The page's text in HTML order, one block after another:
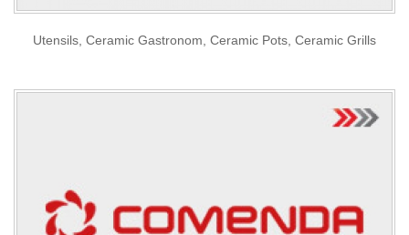
Utensils, Ceramic Gastronom, Ceramic Pots, Ceramic Grills